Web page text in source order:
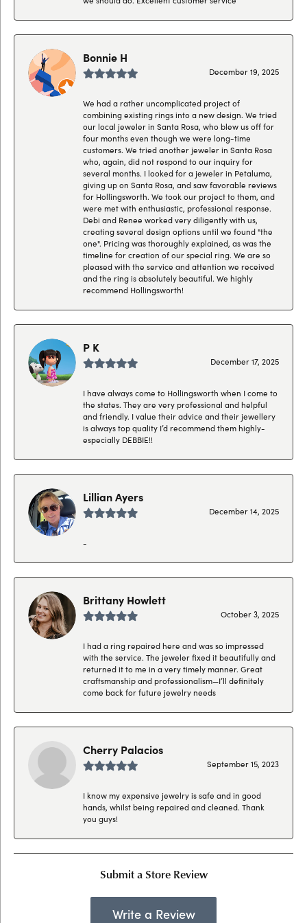
Bonnie H
December 19, 2025
We had a rather uncomplicated project of
combining existing rings into a new design. We tried
our local jeweler in Santa Rosa, who blew us off for
four months even though we were long-time
customers. We tried another jeweler in Santa Rosa
who, again, did not respond to our inquiry for
several months. I looked for a jeweler in Petaluma,
giving up on Santa Rosa, and saw favorable reviews
for Hollingsworth. We took our project to them, and
were met with enthusiastic, professional response.
Debi and Renee worked very diligently with us,
creating several design options until we found "the
one". Pricing was thoroughly explained, as was the
timeline for creation of our special ring. We are so
pleased with the service and attention we received
and the ring is absolutely beautiful. We highly
recommend Hollingsworth!
P K
December 17, 2025
I have always come to Hollingsworth when I come to
the states. They are very professional and helpful
and friendly. I value their advice and their jewellery
is always top quality I’d recommend them highly-
especially DEBBIE!!
Lillian Ayers
December 14, 2025
-
Brittany Howlett
October 3, 2025
I had a ring repaired here and was so impressed
with the service. The jeweler fixed it beautifully and
returned it to me in a very timely manner. Great
craftsmanship and professionalism—I’ll definitely
come back for future jewelry needs
Cherry Palacios
September 15, 2023
I know my expensive jewelry is safe and in good
hands, whilst being repaired and cleaned. Thank
you guys!
Submit a Store Review
Write a Review